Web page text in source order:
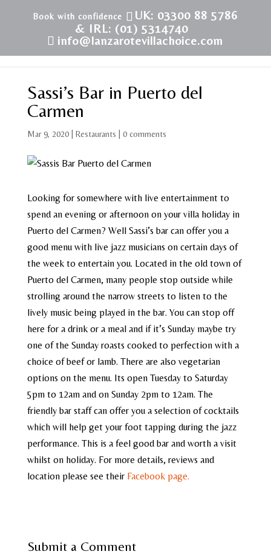
UK: 03300 88 5786
& IRL: (01) 5314740
info@lanzarotevillachoice.com
Sassi’s Bar in Puerto del
Carmen
Mar 9, 2020| Restaurants 0 comments
Looking for somewhere with live entertainment to
spend an evening or afternoon on your villa holiday in
Puerto del Carmen? Well Sassi’s bar can offer you a
good menu with live jazz musicians on certain days of
the week to entertain you. Located in the old town of
Puerto del Carmen, many people stop outside while
strolling around the narrow streets to listen to the
lively music being played in the bar. You can stop off
here for a drink or a meal and if it’s Sunday maybe try
one of the Sunday roasts cooked to perfection with a
choice of beef or lamb. There are also vegetarian
options on the menu. Its open Tuesday to Saturday
5pm to 12am and on Sunday 2pm to 12am. The
friendly bar staff can offer you a selection of cocktails
which will help get your foot tapping during the jazz
performance. This is a feel good bar and worth a visit
whilst on holiday. For more details, reviews and
location please see theirFacebook page.
Submit a Comment